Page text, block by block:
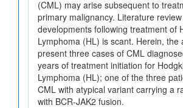
(CML) may arise subsequent to
primary malignancy. Literature
developments following treatment of
Lymphoma (HL) is scant. Herein, the
present three cases of CML
years of treatment initiation for
Lymphoma (HL); one of the three
CML with atypical variant carrying a
with BCR-JAK2 fusion.